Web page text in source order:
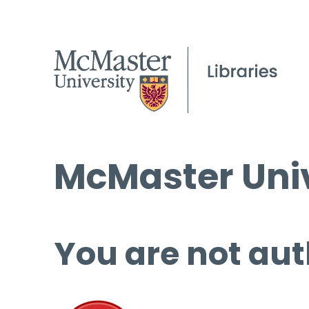
McMaster
You are not